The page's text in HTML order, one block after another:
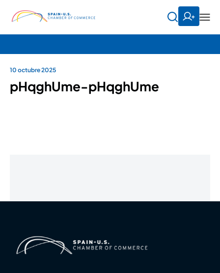
10 octubre 2025
pHqghUme-pHqghUme